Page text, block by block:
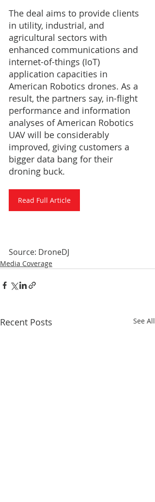
The deal aims to provide clients
in utility, industrial, and
agricultural sectors with
enhanced communications and
internet-of-things (IoT)
application capacities in
American Robotics drones. As a
result, the partners say, in-flight
performance and information
analyses of American Robotics
UAV will be considerably
improved, giving customers a
bigger data bang for their
droning buck.
Read Full Article
Source: DroneDJ
Media Coverage
Recent Posts See All